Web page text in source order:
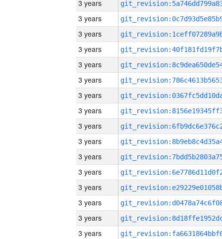
3 years
3 years
3 years
3 years
3 years
3 years
3 years
3 years
3 years
3 years
3 years
3 years
3 years
3 years
3 years
3 years